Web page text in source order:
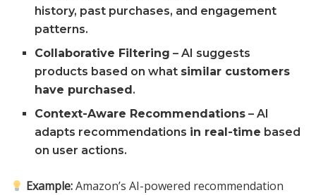
history, past purchases, and engagement
patterns.
Collaborative Filtering – AI suggests
products based on what similar customers
have purchased.
Context-Aware Recommendations – AI
adapts recommendations in real-time based
on user actions.
Example:Amazon’s AI-powered recommendation